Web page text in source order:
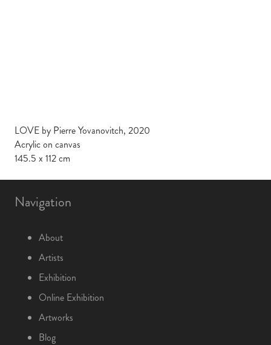
LOVE by Pierre Yovanovitch, 2020
Acrylic on canvas
145.5 x 112 cm
Navigation
About
Artists
Exhibition
Online Exhibition
Artworks
Blog